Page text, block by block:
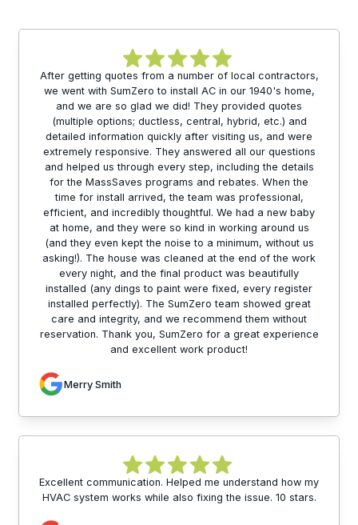
After getting quotes from a number of local contractors,
we went with SumZero to install AC in our 1940's home,
and we are so glad we did! They provided quotes
(multiple options; ductless, central, hybrid, etc.) and
detailed information quickly after visiting us, and were
extremely responsive. They answered all our questions
and helped us through every step, including the details
for the MassSaves programs and rebates. When the
time for install arrived, the team was professional,
efficient, and incredibly thoughtful. We had a new baby
at home, and they were so kind in working around us
(and they even kept the noise to a minimum, without us
asking!). The house was cleaned at the end of the work
every night, and the final product was beautifully
installed (any dings to paint were fixed, every register
installed perfectly). The SumZero team showed great
care and integrity, and we recommend them without
reservation. Thank you, SumZero for a great experience
and excellent work product!
Merry Smith
Excellent communication. Helped me understand how my
HVAC system works while also fixing the issue. 10 stars.